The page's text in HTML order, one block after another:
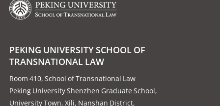
PEKING UNIVERSITY SCHOOL OF
TRANSNATIONAL LAW
Room 410, School of Transnational Law
Peking University Shenzhen Graduate School,
University Town, Xili, Nanshan District,